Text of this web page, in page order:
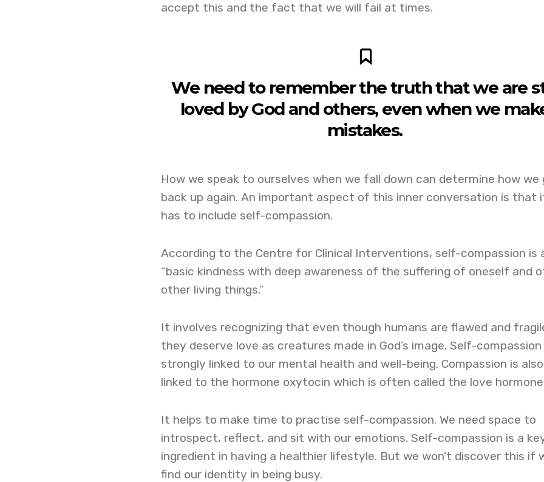
accept this and the fact that we will fail at times.
We need to remember the truth that we are
loved by God and others, even when we
mistakes.
How we speak to ourselves when we fall down can determine how we
back up again. An important aspect of this inner conversation is that
has to include self-compassion.
According to the Centre for Clinical Interventions, self-compassion is
“basic kindness with deep awareness of the suffering of oneself and
other living things.”
It involves recognizing that even though humans are flawed and
they deserve love as creatures made in God’s image. Self-compassion
strongly linked to our mental health and well-being. Compassion is also
linked to the hormone oxytocin which is often called the love
It helps to make time to practise self-compassion. We need space to
introspect, reflect, and sit with our emotions. Self-compassion is a
ingredient in having a healthier lifestyle. But we won’t discover this if
find our identity in being busy.